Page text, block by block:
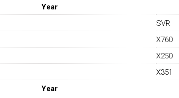
Year
Year
SVR
X760
X250
X351